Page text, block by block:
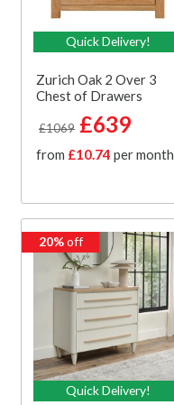
Quick Delivery!
Zurich Oak 2 Over 3
Chest of Drawers
£1069 £639
from £10.74 per month
20%off
Quick Delivery!